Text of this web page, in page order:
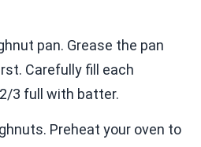
pan. Grease the pan
Carefully fill each
3 full with batter.
Preheat your oven to